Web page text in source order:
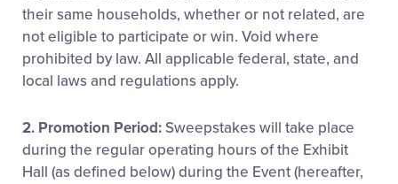
their same households, whether or not related, are
not eligible to participate or win. Void where
prohibited by law. All applicable federal, state, and
local laws and regulations apply.
2. Promotion Period:Sweepstakes will take place
during the regular operating hours of the Exhibit
Hall (as defined below) during the Event (hereafter,